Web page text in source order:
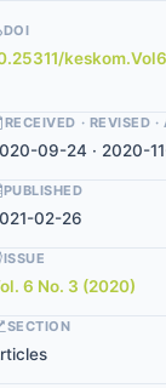
DOI
RECEIVED · REVISED
09-24 · 2020-
PUBLISHED
02-26
ISSUE
6 No. 3 (2020)
SECTION